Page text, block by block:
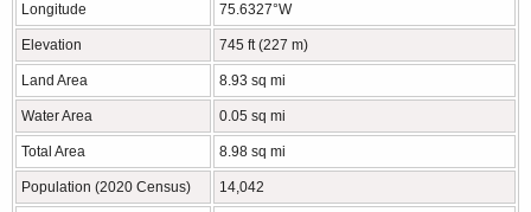
Longitude 75.6327°W
Elevation 745 ft (227 m)
Land Area 8.93 sq mi
Water Area 0.05 sq mi
Total Area 8.98 sq mi
Population (2020 Census) 14,042